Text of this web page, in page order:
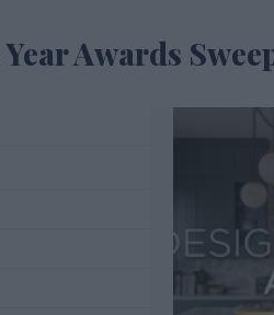
Awards